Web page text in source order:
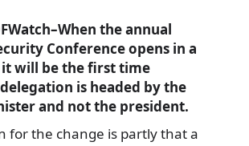
the annual
Conference opens in a
it will be the first time
delegation is headed by the
and not the president.
for the change is partly that a